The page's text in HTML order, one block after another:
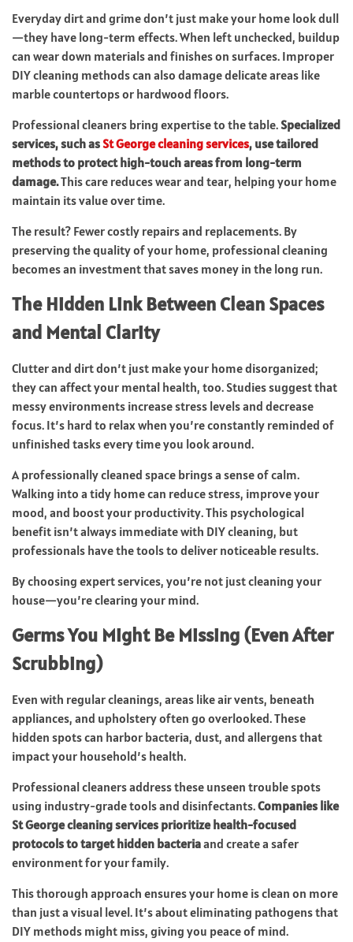
Everyday dirt and grime don’t just make your home look dull
—they have long-term effects. When left unchecked, buildup
can wear down materials and finishes on surfaces. Improper
DIY cleaning methods can also damage delicate areas like
marble countertops or hardwood floors.
Professional cleaners bring expertise to the table.Specialized
services, such asSt George cleaning services, use tailored
methods to protect high-touch areas from long-term
damage.This care reduces wear and tear, helping your home
maintain its value over time.
The result? Fewer costly repairs and replacements. By
preserving the quality of your home, professional cleaning
becomes an investment that saves money in the long run.
The Hidden Link Between Clean Spaces
and Mental Clarity
Clutter and dirt don’t just make your home disorganized;
they can affect your mental health, too. Studies suggest that
messy environments increase stress levels and decrease
focus. It’s hard to relax when you’re constantly reminded of
unfinished tasks every time you look around.
A professionally cleaned space brings a sense of calm.
Walking into a tidy home can reduce stress, improve your
mood, and boost your productivity. This psychological
benefit isn’t always immediate with DIY cleaning, but
professionals have the tools to deliver noticeable results.
By choosing expert services, you’re not just cleaning your
house—you’re clearing your mind.
Germs You Might Be Missing (Even After
Scrubbing)
Even with regular cleanings, areas like air vents, beneath
appliances, and upholstery often go overlooked. These
hidden spots can harbor bacteria, dust, and allergens that
impact your household’s health.
Professional cleaners address these unseen trouble spots
using industry-grade tools and disinfectants.Companies like
St George cleaning services prioritize health-focused
protocols to target hidden bacteriaand create a safer
environment for your family.
This thorough approach ensures your home is clean on more
than just a visual level. It’s about eliminating pathogens that
DIY methods might miss, giving you peace of mind.